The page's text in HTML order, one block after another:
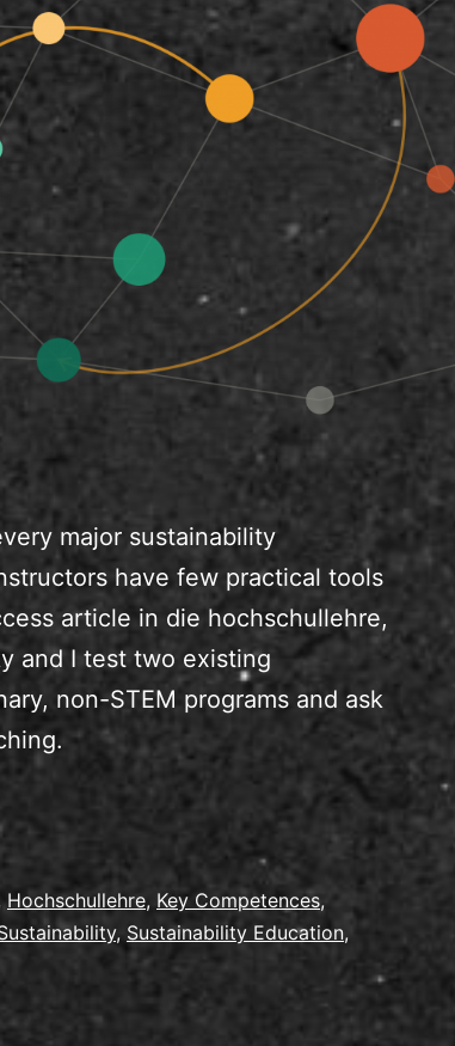
major sustainability
have few practical tools
article in die hochschullehre,
and I test two existing
non-STEM programs and ask
Hochschullehre, Key Competences,
, Sustainability Education,